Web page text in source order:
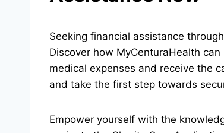
Seeking financial assistance
Discover how MyCenturaHealth
medical expenses and receive the
and take the first step towards
Empower yourself with the